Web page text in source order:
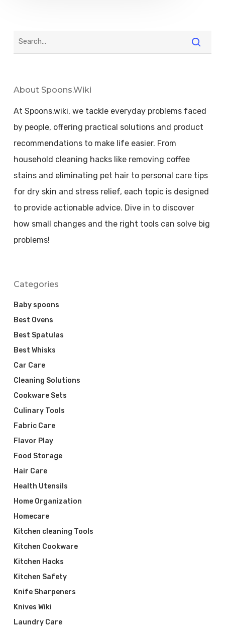
About Spoons.wiki
At Spoons.wiki, we tackle everyday problems faced
by people, offering practical solutions and product
recommendations to make life easier. From
household cleaning hacks like removing coffee
stains and eliminating pet hair to personal care tips
for dry skin and stress relief, each topic is designed
to provide actionable advice. Dive in to discover
how small changes and the right tools can solve big
problems!
Categories
Baby spoons
Best Ovens
Best Spatulas
Best Whisks
Car Care
Cleaning Solutions
Cookware Sets
Culinary Tools
Fabric Care
Flavor Play
Food Storage
Hair Care
Health Utensils
Home Organization
Homecare
Kitchen cleaning Tools
Kitchen Cookware
Kitchen Hacks
Kitchen Safety
Knife Sharpeners
Knives Wiki
Laundry Care